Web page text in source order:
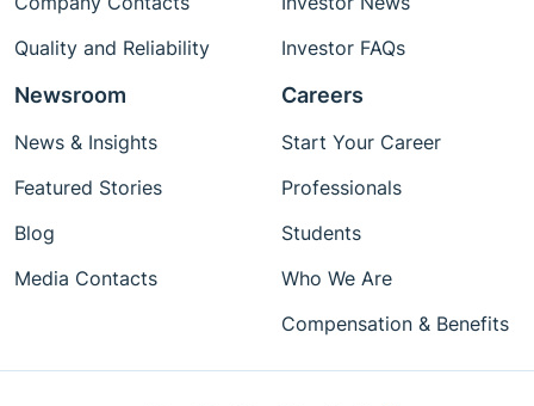
Quality and Reliability
Investor FAQs
Newsroom
News & Insights
Featured Stories
Blog
Media Contacts
Careers
Start Your Career
Professionals
Students
Who We Are
Compensation & Benefits